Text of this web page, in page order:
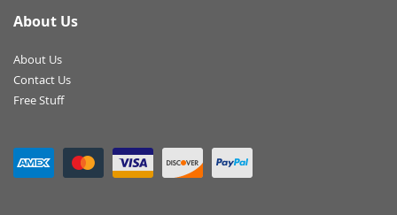
About Us
About Us
Contact Us
Free Stuff